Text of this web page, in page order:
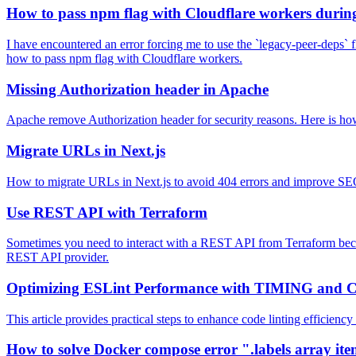
How to pass npm flag with Cloudflare workers
I have encountered an error forcing me to use the `legacy-peer-
how to pass npm flag with Cloudflare workers.
Missing Authorization header in Apache
Apache remove Authorization header for security reasons. Here is
Migrate URLs in Next.js
How to migrate URLs in Next.js to avoid 404 errors and improve
Use REST API with Terraform
Sometimes you need to interact with a REST API from Terraform
REST API provider.
Optimizing ESLint Performance with TIMING and
This article provides practical steps to enhance code linting
How to solve Docker compose error ".labels array